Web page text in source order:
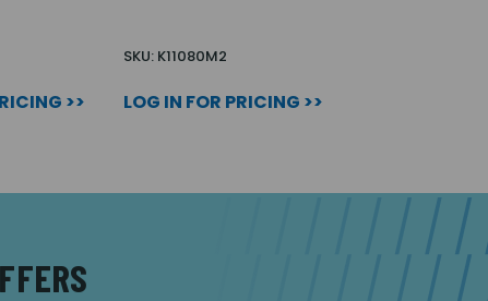
>>
SKU: K11080M2
LOG IN FOR PRICING >>